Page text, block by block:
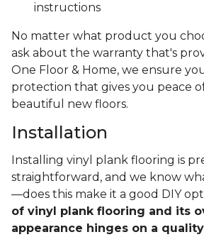
instructions
No matter what product you
ask about the warranty that's
One Floor & Home, we ensure
protection that gives you peace
beautiful new floors.
Installation
Installing vinyl plank flooring is
straightforward, and we know
—does this make it a good DIY
of vinyl plank flooring and its
appearance hinges on a